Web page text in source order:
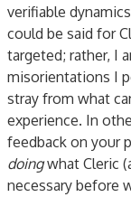
verifiable
could be said for
targeted; rather, I
misorientations I
stray from what
experience. In
feedback on your
doingwhat Cleric
necessary before